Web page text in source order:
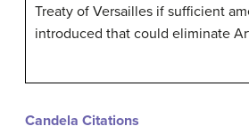
Treaty of Versailles if sufficient
introduced that could eliminate
Candela Citations